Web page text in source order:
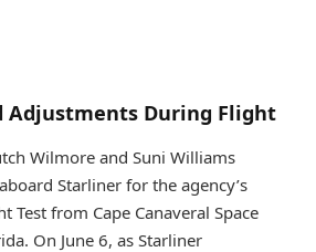
Adjustments During Flight
Wilmore and Suni Williams
Starliner for the agency’s
Test from Cape Canaveral Space
On June 6, as Starliner